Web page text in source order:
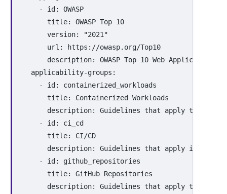
-
id:
OWASP
title: OWASP Top 10
version: "2021"
url :
https://owasp.org/Top10
description:
OWASP Top 10 Web Application
applicability-groups :
-
id:
containerized_workloads
title:
Containerized Workloads
description:
Guidelines that apply to
-
id:
ci_cd
title:
CI/CD
description:
Guidelines that apply in
-
id:
github_repositories
title:
GitHub Repositories
description:
Guidelines that apply to